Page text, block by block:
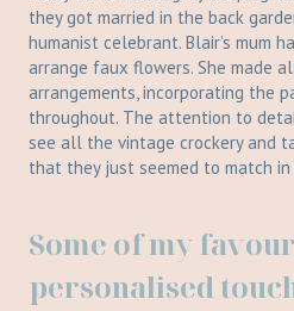
they got married in the back
humanist celebrant. Blair’s mum
arrange faux flowers. She made
arrangements, incorporating the
throughout. The attention to
see all the vintage crockery and
that they just seemed to match
Some of my
personalised